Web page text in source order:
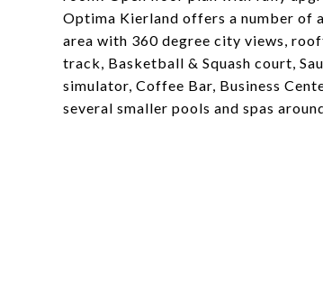
Optima Kierland offers a number of
area with 360 degree city views,
track, Basketball & Squash court,
simulator, Coffee Bar, Business
several smaller pools and spas